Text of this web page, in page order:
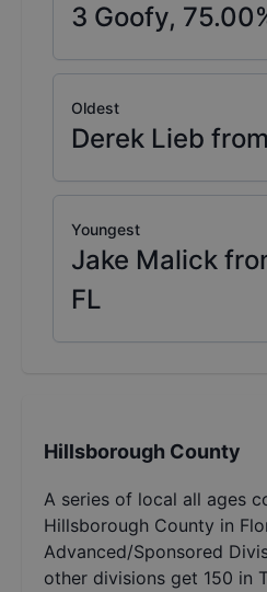
3 Goofy, 75.00
Oldest
Derek Lieb
Youngest
Jake Malick
FL
Hillsborough County
A series of local all ages
Hillsborough County in
Advanced/Sponsored
other divisions get 150 in